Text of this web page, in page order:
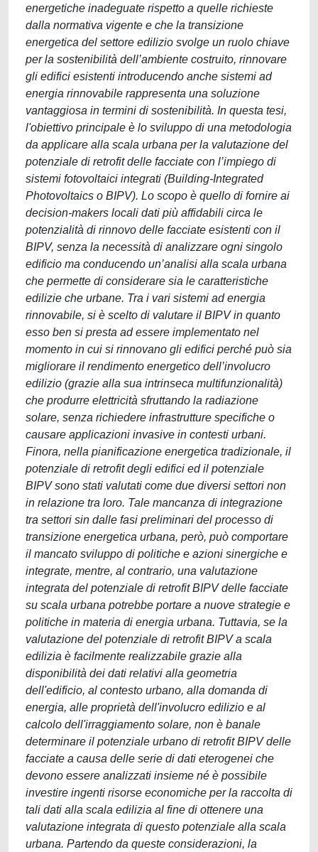
energetiche inadeguate rispetto a quelle richieste
dalla normativa vigente e che la transizione
energetica del settore edilizio svolge un ruolo chiave
per la sostenibilità dell’ambiente costruito, rinnovare
gli edifici esistenti introducendo anche sistemi ad
energia rinnovabile rappresenta una soluzione
vantaggiosa in termini di sostenibilità. In questa tesi,
l'obiettivo principale è lo sviluppo di una metodologia
da applicare alla scala urbana per la valutazione del
potenziale di retrofit delle facciate con l’impiego di
sistemi fotovoltaici integrati (Building-Integrated
Photovoltaics o BIPV). Lo scopo è quello di fornire ai
decision-makers locali dati più affidabili circa le
potenzialità di rinnovo delle facciate esistenti con il
BIPV, senza la necessità di analizzare ogni singolo
edificio ma conducendo un’analisi alla scala urbana
che permette di considerare sia le caratteristiche
edilizie che urbane. Tra i vari sistemi ad energia
rinnovabile, si è scelto di valutare il BIPV in quanto
esso ben si presta ad essere implementato nel
momento in cui si rinnovano gli edifici perché può sia
migliorare il rendimento energetico dell’involucro
edilizio (grazie alla sua intrinseca multifunzionalità)
che produrre elettricità sfruttando la radiazione
solare, senza richiedere infrastrutture specifiche o
causare applicazioni invasive in contesti urbani.
Finora, nella pianificazione energetica tradizionale, il
potenziale di retrofit degli edifici ed il potenziale
BIPV sono stati valutati come due diversi settori non
in relazione tra loro. Tale mancanza di integrazione
tra settori sin dalle fasi preliminari del processo di
transizione energetica urbana, però, può comportare
il mancato sviluppo di politiche e azioni sinergiche e
integrate, mentre, al contrario, una valutazione
integrata del potenziale di retrofit BIPV delle facciate
su scala urbana potrebbe portare a nuove strategie e
politiche in materia di energia urbana. Tuttavia, se la
valutazione del potenziale di retrofit BIPV a scala
edilizia è facilmente realizzabile grazie alla
disponibilità dei dati relativi alla geometria
dell'edificio, al contesto urbano, alla domanda di
energia, alle proprietà dell'involucro edilizio e al
calcolo dell'irraggiamento solare, non è banale
determinare il potenziale urbano di retrofit BIPV delle
facciate a causa delle serie di dati eterogenei che
devono essere analizzati insieme né è possibile
investire ingenti risorse economiche per la raccolta di
tali dati alla scala edilizia al fine di ottenere una
valutazione integrata di questo potenziale alla scala
urbana. Partendo da queste considerazioni, la